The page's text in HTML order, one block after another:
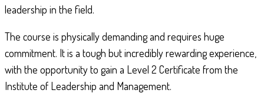
leadership in the field.
The course is physically demanding and requires huge
commitment. It is a tough but incredibly rewarding experience,
with the opportunity to gain a Level 2 Certificate from the
Institute of Leadership and Management.